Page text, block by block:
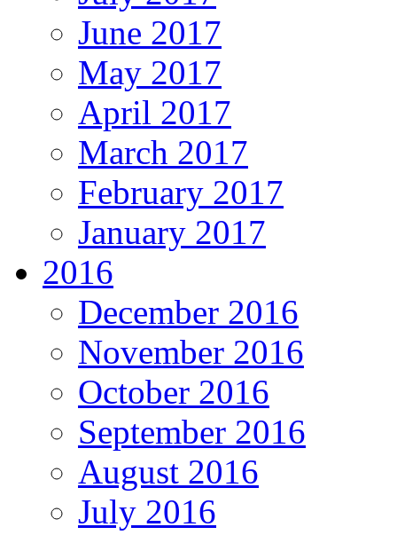
June 2017
May 2017
April 2017
March 2017
February 2017
January 2017
2016
December 2016
November 2016
October 2016
September 2016
August 2016
July 2016